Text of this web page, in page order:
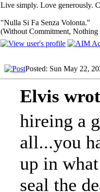
Live simply. Love generously.
"Nulla Si Fa Senza Volonta."
(Without Commitment, Nothing
Posted: Sun May 22,
Elvis
hireing a
all...you
up in
seal the